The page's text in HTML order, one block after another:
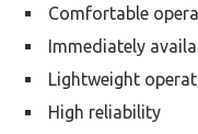
Comfortable
Immediately
Lightweight
High reliability